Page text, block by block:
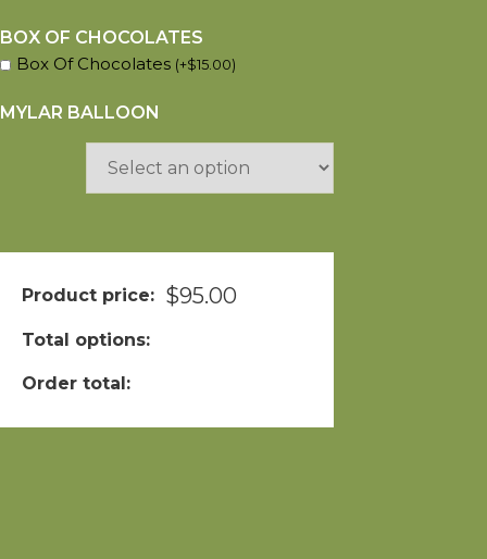
BOX OF CHOCOLATES
Box Of Chocolates (+$15.00)
MYLAR BALLOON
Product price: $95.00
Total options:
Order total: